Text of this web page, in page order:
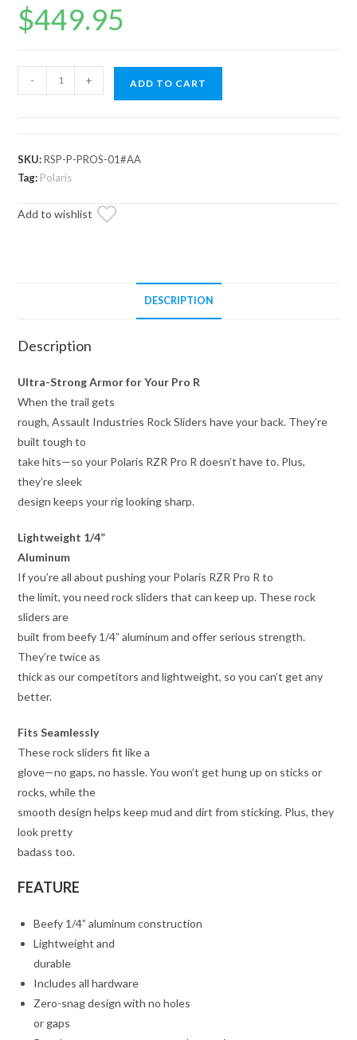
$449.95
Industries
Pro
R
Sliders
- + ADD TO CART
SKU:RSP-P-PROS-01#AA
Tag: Polaris
Add to wishlist
DESCRIPTION
Description
Ultra-Strong Armor for Your Pro R
When the trail gets
rough, Assault Industries Rock Sliders have your back. They’re
built tough to
take hits—so your Polaris RZR Pro R doesn’t have to. Plus,
they’re sleek
design keeps your rig looking sharp.
Lightweight 1/4”
Aluminum
If you’re all about pushing your Polaris RZR Pro R to
the limit, you need rock sliders that can keep up. These rock
sliders are
built from beefy 1/4” aluminum and offer serious strength.
They’re twice as
thick as our competitors and lightweight, so you can’t get any
better.
Fits Seamlessly
These rock sliders fit like a
glove—no gaps, no hassle. You won’t get hung up on sticks or
rocks, while the
smooth design helps keep mud and dirt from sticking. Plus, they
look pretty
badass too.
FEATURE
Beefy 1/4” aluminum construction
Lightweight and
durable
Includes all hardware
Zero-snag design with no holes
or gaps